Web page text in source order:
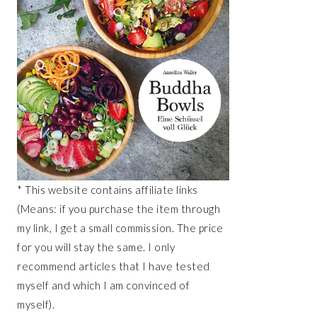
* This website contains affiliate links
(Means: if you purchase the item through
my link, I get a small commission. The price
for you will stay the same. I only
recommend articles that I have tested
myself and which I am convinced of
myself).